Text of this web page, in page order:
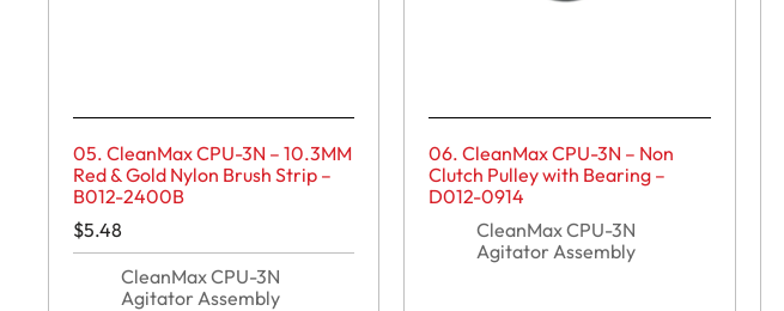
05. CleanMax CPU-3N – 10.3MM
Red & Gold Nylon Brush Strip –
B012-2400B
$5.48
CleanMax CPU-3N
Agitator Assembly
06. CleanMax CPU-3N – Non
Clutch Pulley with Bearing –
D012-0914
CleanMax CPU-3N
Agitator Assembly